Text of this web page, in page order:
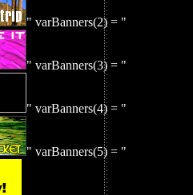
" varBanners(2) = "
" varBanners(3) = "
" varBanners(4) = "
" varBanners(5) = "